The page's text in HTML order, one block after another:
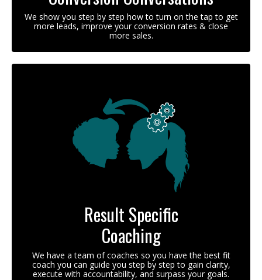
We show you step by step how to turn on the tap to get
more leads, improve your conversion rates & close
more sales.
Result Specific
Coaching
We have a team of coaches so you have the best fit
coach you can guide you step by step to gain clarity,
execute with accountability, and surpass your goals.